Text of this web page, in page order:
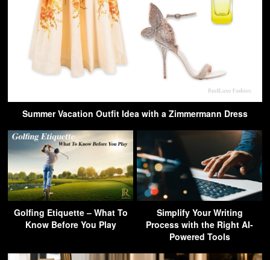
Summer Vacation Outfit Idea with a Zimmermann Dress
Golfing Etiquette – What To
Know Before You Play
Simplify Your Writing
Process with the Right AI-
Powered Tools